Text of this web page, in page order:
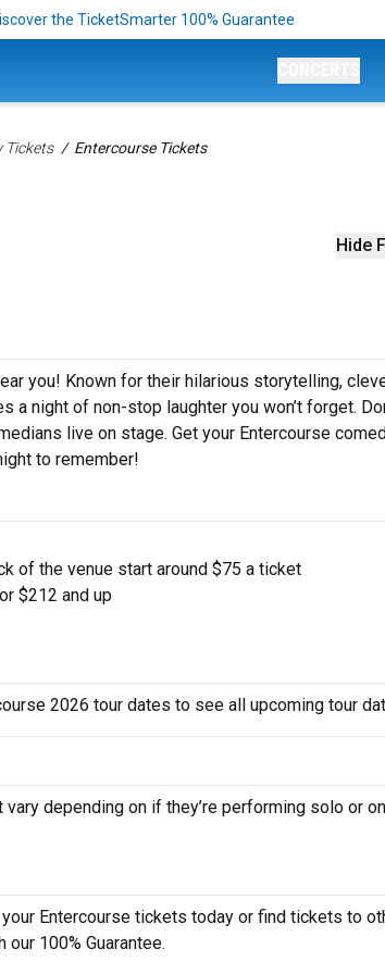
the TicketSmarter 100% Guarantee
Tickets Entercourse Tickets
Hide
you! Known for their hilarious storytelling,
night of non-stop laughter you won’t forget.
live on stage. Get your Entercourse
to remember!
of the venue start around $75 a ticket
$212 and up
2026 tour dates to see all upcoming tour
depending on if they’re performing solo or
Entercourse tickets today or find tickets to
100% Guarantee.